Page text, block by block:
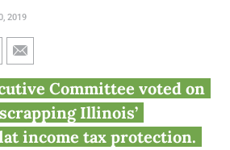
2019
approves
income tax
without knowing
Committee voted on
Illinois’
income tax protection.